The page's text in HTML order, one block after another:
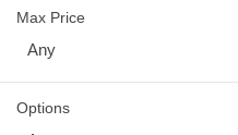
Max Price
Any
Options